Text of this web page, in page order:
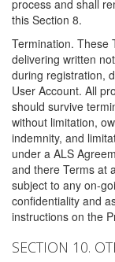
process and shall
this Section 8.
Termination. These
delivering written
during registration,
User Account. All
should survive
without limitation,
indemnity, and
under a ALS
and there Terms at
subject to any on-
confidentiality and
instructions on the
SECTION 10.